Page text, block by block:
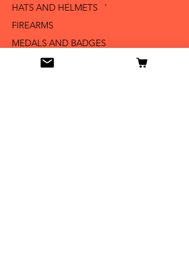
HATS AND HELMETS '
FIREARMS
MEDALS AND BADGES
BAYONETS